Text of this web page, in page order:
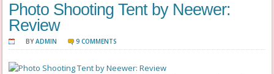
Photo Shooting Tent by Neewer:
Review
BYADMIN 9 COMMENTS